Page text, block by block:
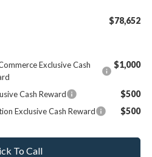
$78,652
Exclusive Cash
$1,000
Cash Reward $500
Exclusive Cash Reward $500
To Call